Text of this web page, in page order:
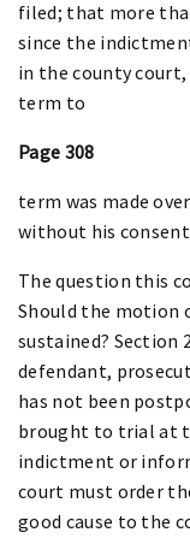
filed; that more
since the
in the county
term to
Page 308
term was made
without his
The question this
Should the motion
sustained? Section
defendant,
has not been
brought to trial at
indictment or
court must order
good cause to the